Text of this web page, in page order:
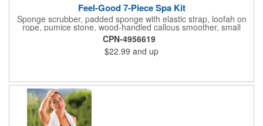
Feel-Good 7-Piece Spa Kit
Sponge scrubber, padded sponge with elastic strap, loofah on
rope, pumice stone, wood-handled callous smoother, small
handled brush, foot brush all in a clear zippered bag with
handles.
CPN-4956619
$22.99 and up